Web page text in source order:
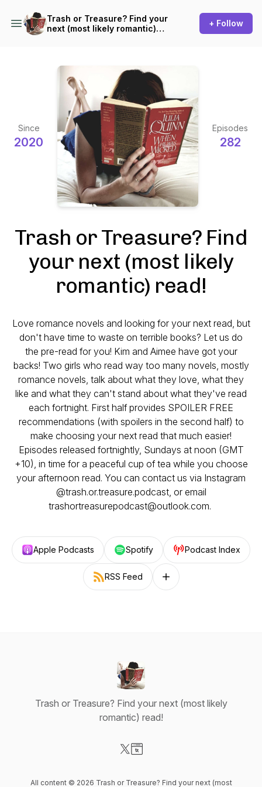
Trash or Treasure? Find your
next (most likely romantic)
+ Follow
Since
2020
Episodes
282
Trash or Treasure? Find
your next (most likely
romantic) read!
Love romance novels and looking for your next read, but
don't have time to waste on terrible books? Let us do
the pre-read for you! Kim and Aimee have got your
backs! Two girls who read way too many novels, mostly
romance novels, talk about what they love, what they
like and what they can't stand about what they've read
each fortnight. First half provides SPOILER FREE
recommendations (with spoilers in the second half) to
make choosing your next read that much easier!
Episodes released fortnightly, Sundays at noon (GMT
+10), in time for a peaceful cup of tea while you choose
your afternoon read. You can contact us via Instagram
@trash.or.treasure.podcast, or email
trashortreasurepodcast@outlook.com.
Apple Podcasts Spotify Podcast Index
RSS Feed Follow on other platforms
Trash or Treasure? Find your next (most likely
romantic) read!
All content © 2026 Trash or Treasure? Find your next (most